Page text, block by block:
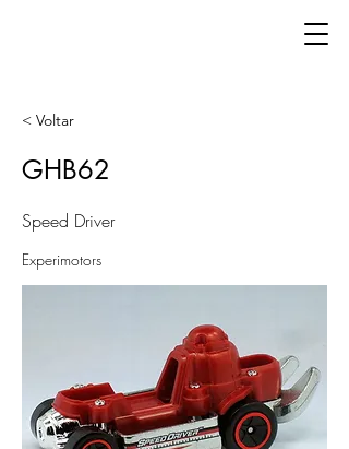
< Voltar
GHB62
Speed Driver
Experimotors